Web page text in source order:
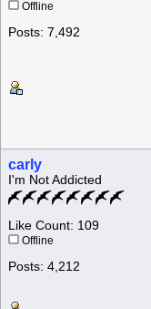
Offline
Posts: 7,492
carly
I'm Not Addicted
Like Count: 109
Offline
Posts: 4,212